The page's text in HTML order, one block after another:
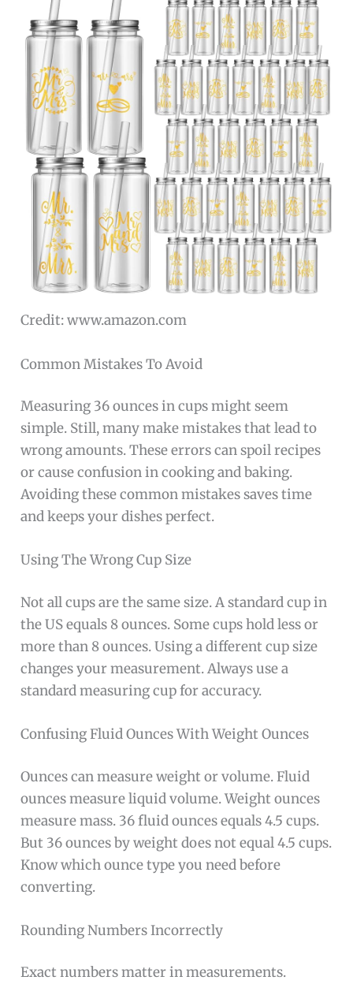
Credit: www.amazon.com
Common Mistakes To Avoid
Measuring 36 ounces in cups might seem
simple. Still, many make mistakes that lead to
wrong amounts. These errors can spoil recipes
or cause confusion in cooking and baking.
Avoiding these common mistakes saves time
and keeps your dishes perfect.
Using The Wrong Cup Size
Not all cups are the same size. A standard cup in
the US equals 8 ounces. Some cups hold less or
more than 8 ounces. Using a different cup size
changes your measurement. Always use a
standard measuring cup for accuracy.
Confusing Fluid Ounces With Weight Ounces
Ounces can measure weight or volume. Fluid
ounces measure liquid volume. Weight ounces
measure mass. 36 fluid ounces equals 4.5 cups.
But 36 ounces by weight does not equal 4.5 cups.
Know which ounce type you need before
converting.
Rounding Numbers Incorrectly
Exact numbers matter in measurements.